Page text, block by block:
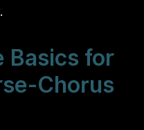
Basics for
Chorus